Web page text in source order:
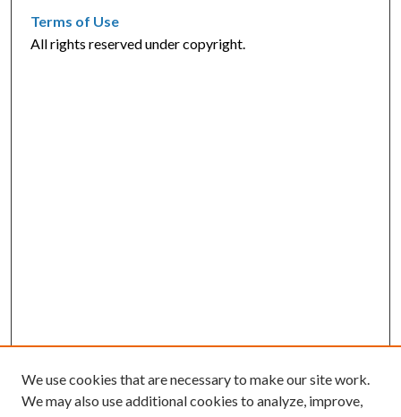
Terms of Use
All rights reserved under copyright.
We use cookies that are necessary to make our site work.
We may also use additional cookies to analyze, improve,